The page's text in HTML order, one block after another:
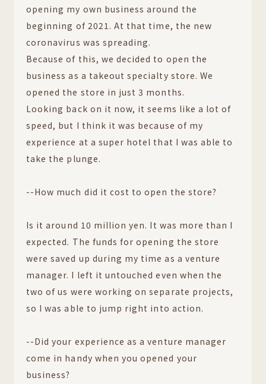
opening my own business around the
beginning of 2021. At that time, the new
coronavirus was spreading.
Because of this, we decided to open the
business as a takeout specialty store. We
opened the store in just 3 months.
Looking back on it now, it seems like a lot of
speed, but I think it was because of my
experience at a super hotel that I was able to
take the plunge.
--How much did it cost to open the store?
Is it around 10 million yen. It was more than I
expected. The funds for opening the store
were saved up during my time as a venture
manager. I left it untouched even when the
two of us were working on separate projects,
so I was able to jump right into action.
--Did your experience as a venture manager
come in handy when you opened your
business?